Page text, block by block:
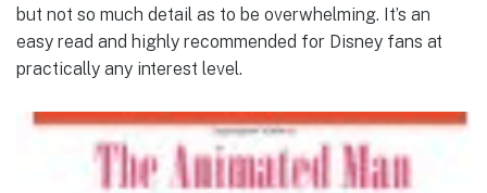
but not so much detail as to be overwhelming. It’s an
easy read and highly recommended for Disney fans at
practically any interest level.